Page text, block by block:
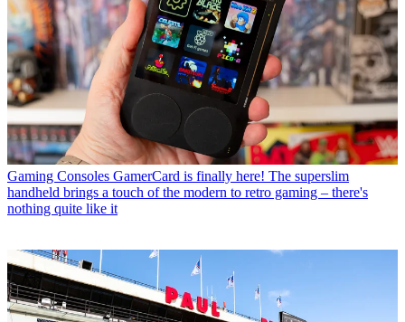
Gaming Consoles GamerCard is finally here! The superslim
handheld brings a touch of the modern to retro gaming – there's
nothing quite like it